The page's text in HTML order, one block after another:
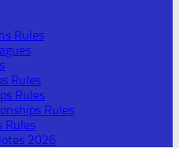
Rules
Rules
Rules
Rules
Rules
2026